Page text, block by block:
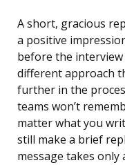
A short, gracious
a positive
before the
different approach
further in the
teams won’t
matter what you
still make a brief
message takes only